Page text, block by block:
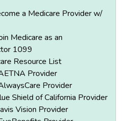
a Medicare Provider w/
Medicare as an
1099
Resource List
Provider
Provider
Shield of California Provider
Vision Provider